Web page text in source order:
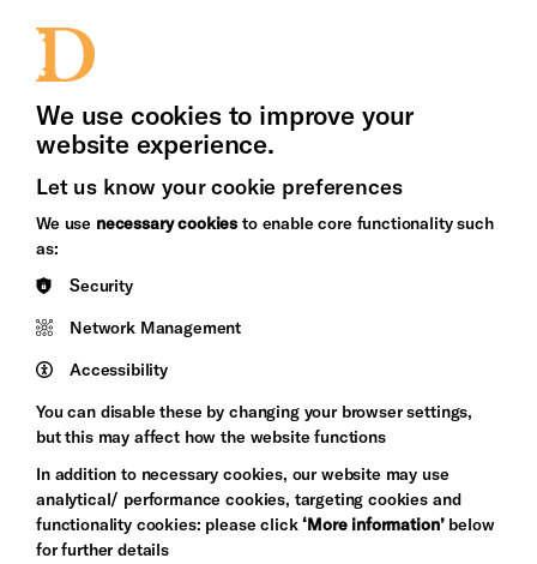
Jobs and Volunteering
Press Office
&s;
Council
Arts
Pebble
Trust
We use cookies to improve your
website experience.
Let us know your cookie preferences
We use necessary cookies to enable core functionality such
as:
Security
Network Management
Accessibility
You can disable these by changing your browser settings,
but this may affect how the website functions
In addition to necessary cookies, our website may use
analytical/ performance cookies, targeting cookies and
functionality cookies: please click‘More information’below
for further details